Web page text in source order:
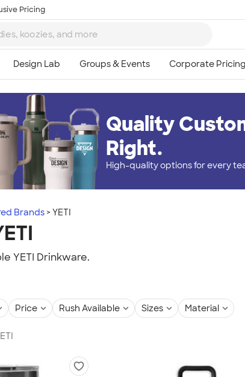
Pricing
Quality
Right.
High-quality options for every
Brands YETI
YETI Drinkware.
Price Rush Available Sizes Material